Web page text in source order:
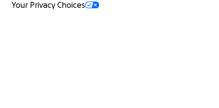
Your Privacy Choices